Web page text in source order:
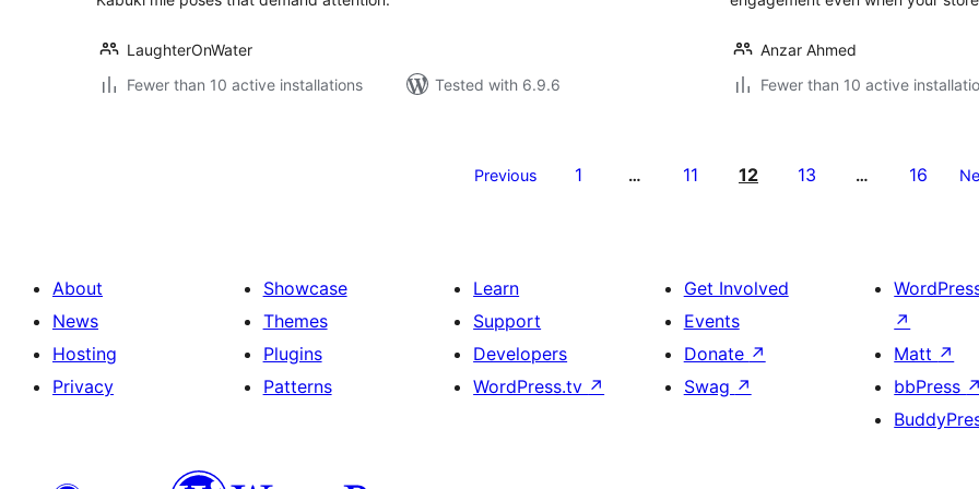
LaughterOnWater
Fewer than 10 active installations
Tested with 6.9.6
Anzar Ahmed
Fewer than 10 active
Previous 1 … 11 12 13 … 16
About
News
Hosting
Privacy
Showcase
Themes
Plugins
Patterns
Learn
Support
Developers
WordPress.tv ↗
Get Involved
Events
Donate ↗
Swag ↗
↗
Matt ↗
bbPress